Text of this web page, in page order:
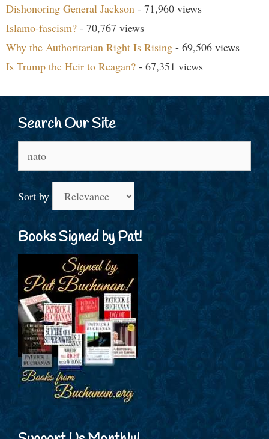
Dishonoring General Jackson - 71,960 views
Islamo-fascism? - 70,767 views
Why the Authoritarian Right Is Rising - 69,506 views
Is Trump the Heir to Reagan? - 67,351 views
Search Our Site
for:
Sort by
Books Signed by Pat!